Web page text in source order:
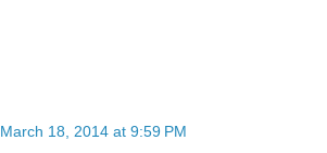
March 18, 2014 at 9:59 PM